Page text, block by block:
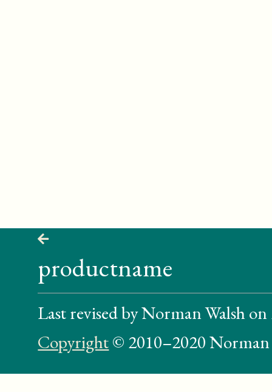
productname
Last revised by Norman Walsh
Copyright© 2010–2020 Norman